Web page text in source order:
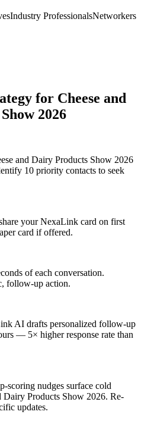
Industry ProfessionalsNetworkers
for Cheese and
2026
and Dairy Products Show 2026
10 priority contacts to seek
your NexaLink card on first
card if offered.
of each conversation.
follow-up action.
AI drafts personalized follow-up
— 5× higher response rate than
scoring nudges surface cold
Dairy Products Show 2026. Re-
updates.